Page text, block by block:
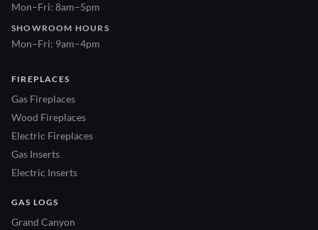
Mon–Fri: 8am–5pm
SHOWROOM HOURS
Mon–Fri: 9am–4pm
FIREPLACES
Gas Fireplaces
Wood Fireplaces
Electric Fireplaces
Gas Inserts
Electric Inserts
GAS LOGS
Grand Canyon